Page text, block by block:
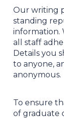
Our writing
standing
information.
all staff
Details you
to anyone,
anonymous.
To ensure
of graduate